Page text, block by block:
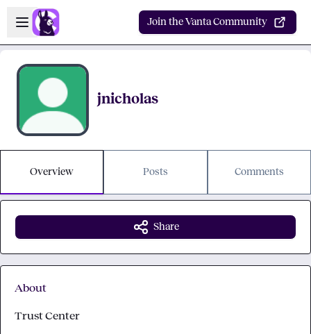
Skip to main content
Open sidebar
Join the Vanta Community
jnicholas
Overview Posts Comments
Share
About
Trust Center